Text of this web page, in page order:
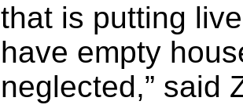
that is putting
have empty
neglected,” said